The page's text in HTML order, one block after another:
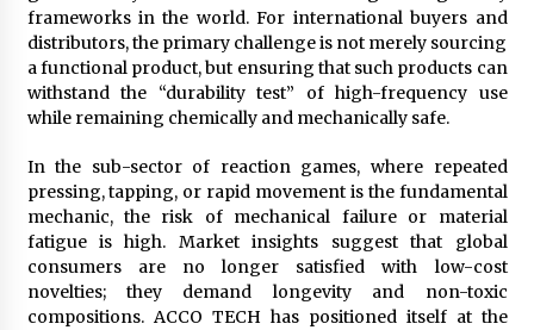
frameworks in the world. For international buyers and
distributors, the primary challenge is not merely sourcing
a functional product, but ensuring that such products can
withstand the “durability test” of high-frequency use
while remaining chemically and mechanically safe.
In the sub-sector of reaction games, where repeated
pressing, tapping, or rapid movement is the fundamental
mechanic, the risk of mechanical failure or material
fatigue is high. Market insights suggest that global
consumers are no longer satisfied with low-cost
novelties; they demand longevity and non-toxic
compositions. ACCO TECH has positioned itself at the